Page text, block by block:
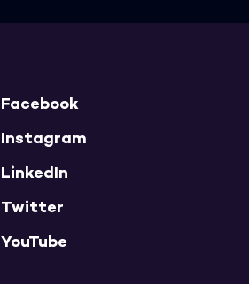
Facebook
Instagram
LinkedIn
Twitter
YouTube